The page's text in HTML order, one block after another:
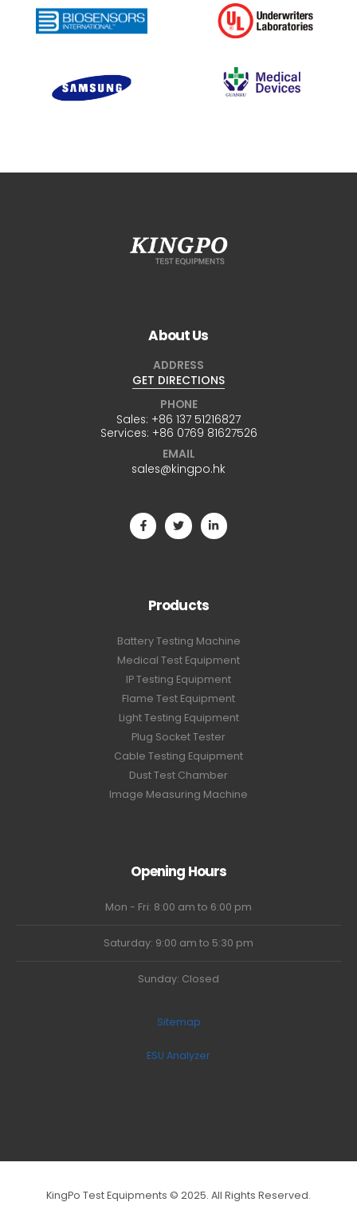
About Us
ADDRESS
GET DIRECTIONS
PHONE
Sales: +86 137 51216827
Services: +86 0769 81627526
EMAIL
sales@kingpo.hk
Products
Battery Testing Machine
Medical Test Equipment
IP Testing Equipment
Flame Test Equipment
Light Testing Equipment
Plug Socket Tester
Cable Testing Equipment
Dust Test Chamber
Image Measuring Machine
Opening Hours
Mon - Fri: 8:00 am to 6:00 pm
Saturday: 9:00 am to 5:30 pm
Sunday: Closed
Sitemap
ESU Analyzer
KingPo Test Equipments © 2025. All Rights Reserved.